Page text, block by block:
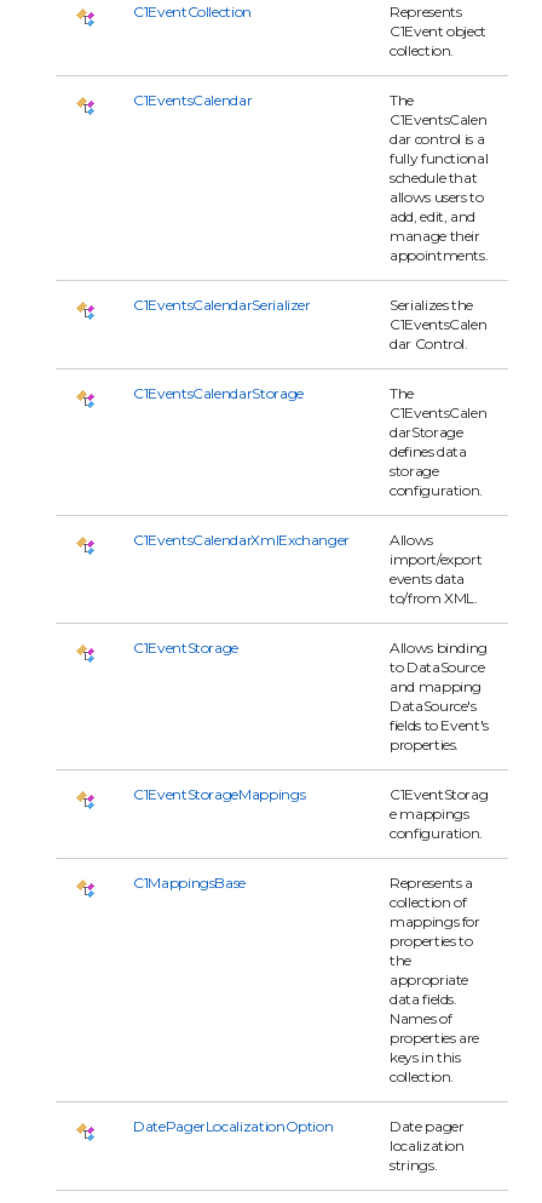
C1EventCollection
Represents
C1Event object
collection.
C1EventsCalendar
The
C1EventsCalen
dar control is a
fully functional
schedule that
allows users to
add, edit, and
manage their
appointments.
C1EventsCalendarSerializer
Serializes the
C1EventsCalen
dar Control.
C1EventsCalendarStorage
The
C1EventsCalen
darStorage
defines data
storage
configuration.
C1EventsCalendarXmlExchanger
Allows
import/export
events data
to/from XML.
C1EventStorage
Allows binding
to DataSource
and mapping
DataSource's
fields to Event's
properties.
C1EventStorageMappings
C1EventStorag
e mappings
configuration.
C1MappingsBase
Represents a
collection of
mappings for
properties to
the
appropriate
data fields.
Names of
properties are
keys in this
collection.
DatePagerLocalizationOption
Date pager
localization
strings.